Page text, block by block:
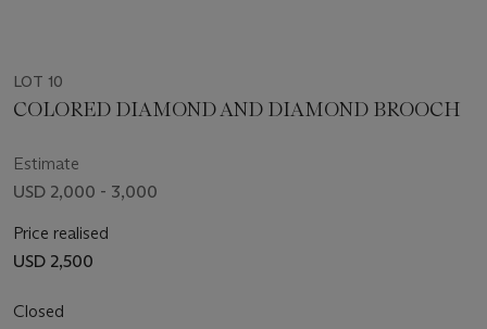
LOT 10
COLORED DIAMOND AND DIAMOND BROOCH
Estimate
USD 2,000 - 3,000
Price realised
USD 2,500
Closed